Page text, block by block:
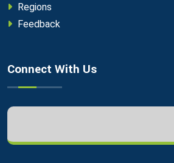
Regions
Feedback
Connect With Us